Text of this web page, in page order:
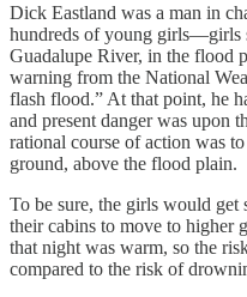
Dick Eastland was a man in
hundreds of young girls—girls
Guadalupe River, in the flood
warning from the National
flash flood.” At that point, he
and present danger was upon
rational course of action was
ground, above the flood plain.
To be sure, the girls would
their cabins to move to higher
that night was warm, so the
compared to the risk of